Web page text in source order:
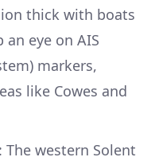
thick with boats
eye on AIS
markers,
like Cowes and
: The western Solent